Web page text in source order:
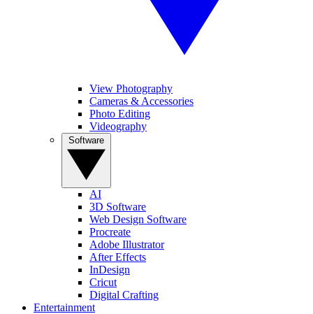
View Photography
Cameras & Accessories
Photo Editing
Videography
AI
3D Software
Web Design Software
Procreate
Adobe Illustrator
After Effects
InDesign
Cricut
Digital Crafting
Entertainment